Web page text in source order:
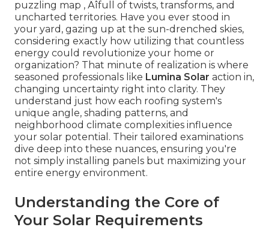
puzzling map ‚ Äîfull of twists, transforms, and
uncharted territories. Have you ever stood in
your yard, gazing up at the sun-drenched skies,
considering exactly how utilizing that countless
energy could revolutionize your home or
organization? That minute of realization is where
seasoned professionals like Lumina Solar action in,
changing uncertainty right into clarity. They
understand just how each roofing system's
unique angle, shading patterns, and
neighborhood climate complexities influence
your solar potential. Their tailored examinations
dive deep into these nuances, ensuring you're
not simply installing panels but maximizing your
entire energy environment.
Understanding the Core of
Your Solar Requirements